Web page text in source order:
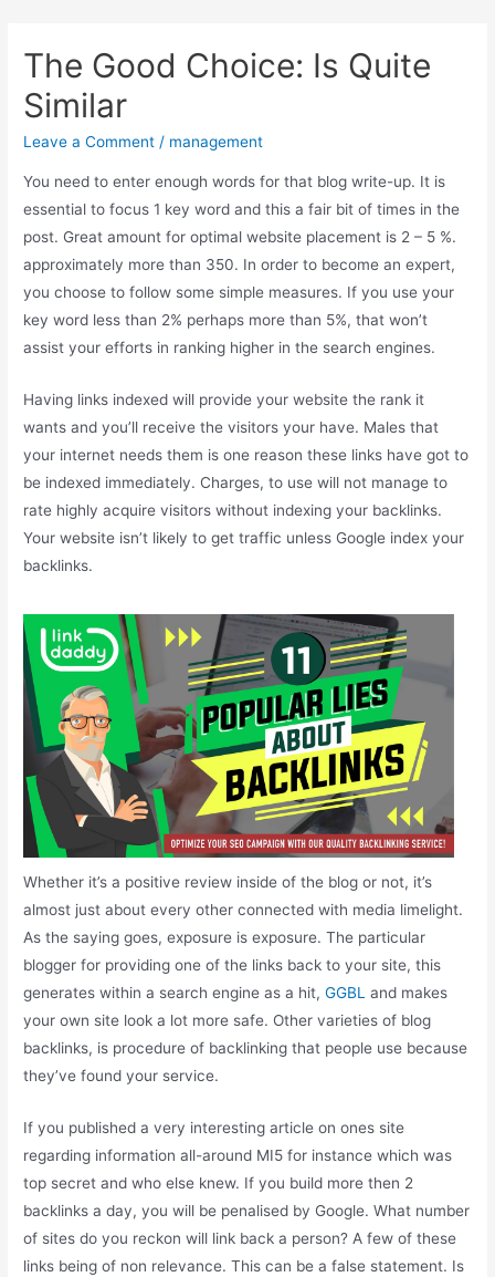
The Good Choice: Is Quite
Similar
Leave a Comment / management
You need to enter enough words for that blog write-up. It is
essential to focus 1 key word and this a fair bit of times in the
post. Great amount for optimal website placement is 2 – 5 %.
approximately more than 350. In order to become an expert,
you choose to follow some simple measures. If you use your
key word less than 2% perhaps more than 5%, that won’t
assist your efforts in ranking higher in the search engines.
Having links indexed will provide your website the rank it
wants and you’ll receive the visitors your have. Males that
your internet needs them is one reason these links have got to
be indexed immediately. Charges, to use will not manage to
rate highly acquire visitors without indexing your backlinks.
Your website isn’t likely to get traffic unless Google index your
backlinks.
Whether it’s a positive review inside of the blog or not, it’s
almost just about every other connected with media limelight.
As the saying goes, exposure is exposure. The particular
blogger for providing one of the links back to your site, this
generates within a search engine as a hit,GGBL and makes
your own site look a lot more safe. Other varieties of blog
backlinks, is procedure of backlinking that people use because
they’ve found your service.
If you published a very interesting article on ones site
regarding information all-around MI5 for instance which was
top secret and who else knew. If you build more then 2
backlinks a day, you will be penalised by Google. What number
of sites do you reckon will link back a person? A few of these
links being of non relevance. This can be a false statement. Is